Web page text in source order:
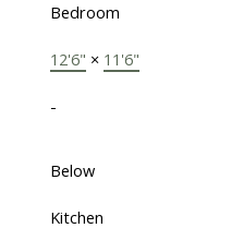
Bedroom
12'6" × 11'6"
-
Below
Kitchen